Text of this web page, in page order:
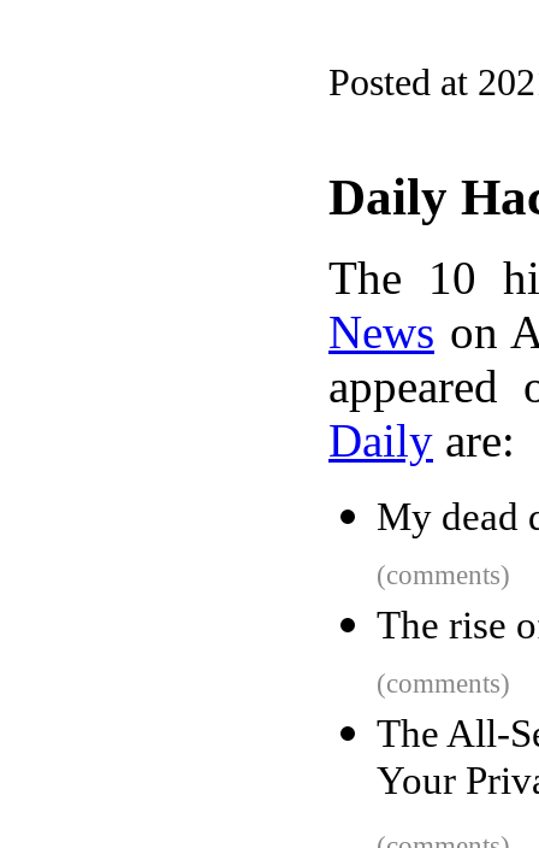
Posted at
Daily
The 10
News on
Daily are:
My dead
(comments)
The rise
(comments)
The All-
Your